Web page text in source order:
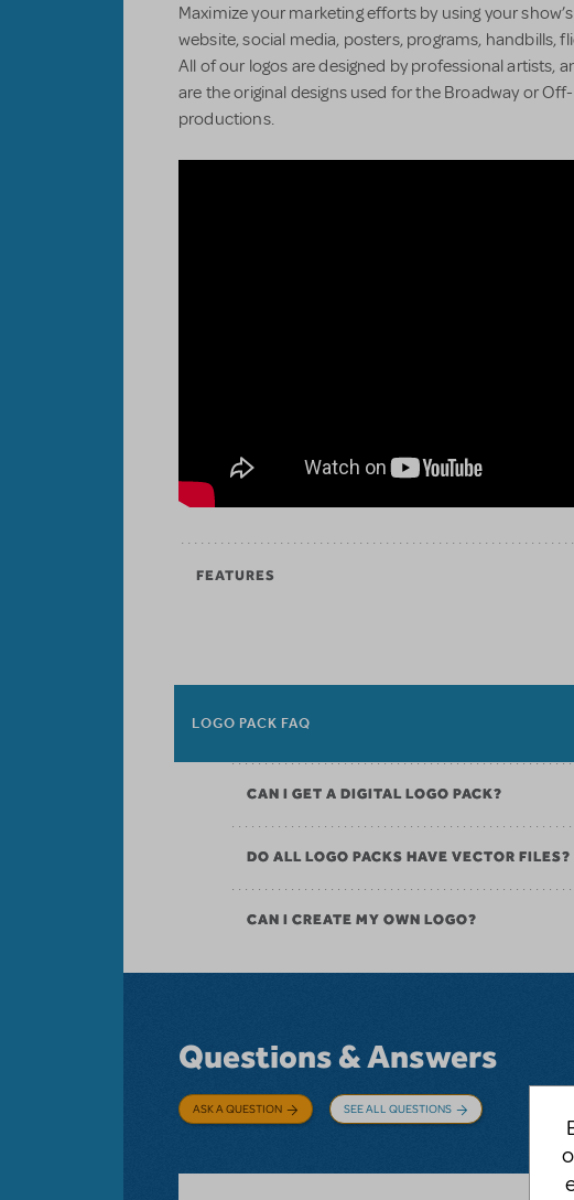
Maximize your marketing efforts by using your
website, social media, posters, programs, handbills,
All of our logos are designed by professional artists,
are the original designs used for the Broadway or
productions.
FEATURES
LOGO PACK FAQ
CAN I GET A DIGITAL LOGO PACK?
DO ALL LOGO PACKS HAVE VECTOR FILES?
CAN I CREATE MY OWN LOGO?
Questions & Answers
ASK A QUESTION SEE ALL QUESTIONS